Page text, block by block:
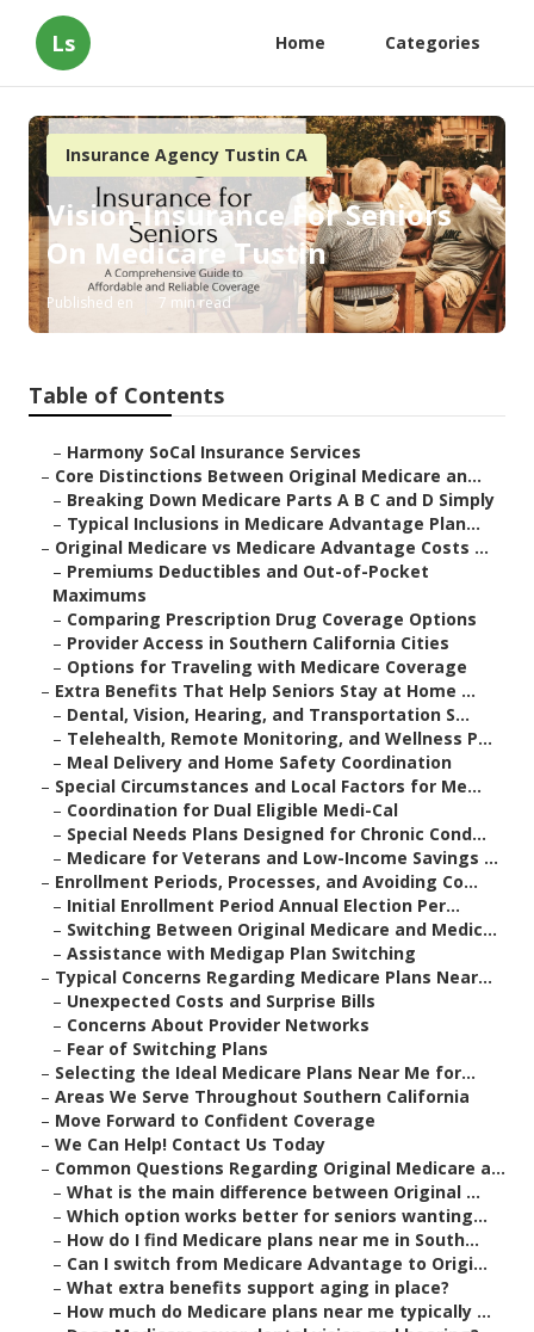
Ls Home Categories
Insurance Agency Tustin CA
Vision Insurance For Seniors
On Medicare Tustin
Published en 7 min read
Table of Contents
– Harmony SoCal Insurance Services
– Core Distinctions Between Original Medicare an...
– Breaking Down Medicare Parts A B C and D Simply
– Typical Inclusions in Medicare Advantage Plan...
– Original Medicare vs Medicare Advantage Costs ...
– Premiums Deductibles and Out-of-Pocket
Maximums
– Comparing Prescription Drug Coverage Options
– Provider Access in Southern California Cities
– Options for Traveling with Medicare Coverage
– Extra Benefits That Help Seniors Stay at Home ...
– Dental, Vision, Hearing, and Transportation S...
– Telehealth, Remote Monitoring, and Wellness P...
– Meal Delivery and Home Safety Coordination
– Special Circumstances and Local Factors for Me...
– Coordination for Dual Eligible Medi-Cal
– Special Needs Plans Designed for Chronic Cond...
– Medicare for Veterans and Low-Income Savings ...
– Enrollment Periods, Processes, and Avoiding Co...
– Initial Enrollment Period Annual Election Per...
– Switching Between Original Medicare and Medic...
– Assistance with Medigap Plan Switching
– Typical Concerns Regarding Medicare Plans Near...
– Unexpected Costs and Surprise Bills
– Concerns About Provider Networks
– Fear of Switching Plans
– Selecting the Ideal Medicare Plans Near Me for...
– Areas We Serve Throughout Southern California
– Move Forward to Confident Coverage
– We Can Help! Contact Us Today
– Common Questions Regarding Original Medicare a...
– What is the main difference between Original ...
– Which option works better for seniors wanting...
– How do I find Medicare plans near me in South...
– Can I switch from Medicare Advantage to Origi...
– What extra benefits support aging in place?
– How much do Medicare plans near me typically ...